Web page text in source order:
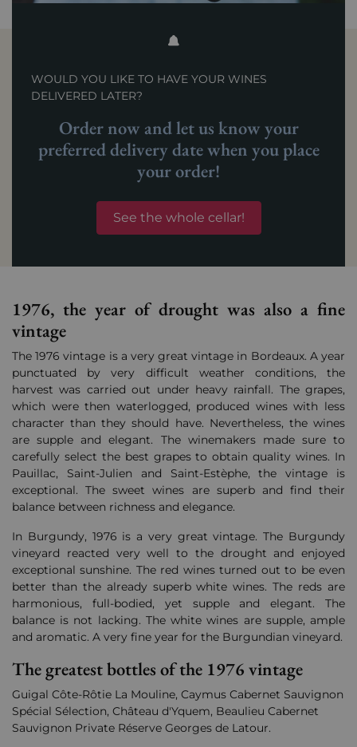
WOULD YOU LIKE TO HAVE YOUR WINES
DELIVERED LATER?
Order now and let us know your
preferred delivery date when you place
your order!
See the whole cellar!
1976, the year of drought was also a fine
vintage
The 1976 vintage is a very great vintage in Bordeaux. A year
punctuated by very difficult weather conditions, the
harvest was carried out under heavy rainfall. The grapes,
which were then waterlogged, produced wines with less
character than they should have. Nevertheless, the wines
are supple and elegant. The winemakers made sure to
carefully select the best grapes to obtain quality wines. In
Pauillac, Saint-Julien and Saint-Estèphe, the vintage is
exceptional. The sweet wines are superb and find their
balance between richness and elegance.
In Burgundy, 1976 is a very great vintage. The Burgundy
vineyard reacted very well to the drought and enjoyed
exceptional sunshine. The red wines turned out to be even
better than the already superb white wines. The reds are
harmonious, full-bodied, yet supple and elegant. The
balance is not lacking. The white wines are supple, ample
and aromatic. A very fine year for the Burgundian vineyard.
The greatest bottles of the 1976 vintage
Guigal Côte-Rôtie La Mouline, Caymus Cabernet Sauvignon
Spécial Sélection, Château d'Yquem, Beaulieu Cabernet
Sauvignon Private Réserve Georges de Latour.